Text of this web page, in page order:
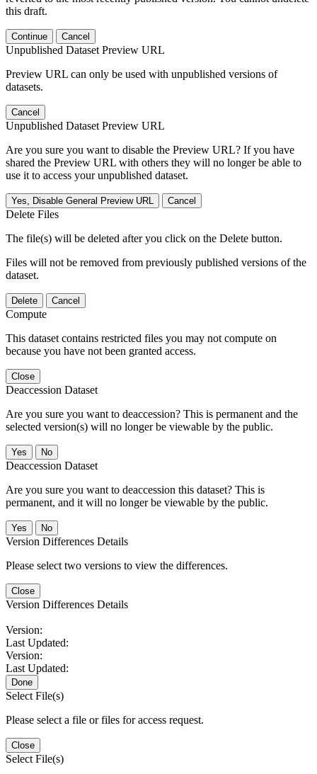
this draft.
Continue Cancel
Unpublished Dataset Preview URL
Preview URL can only be used with unpublished versions of
datasets.
Cancel
Unpublished Dataset Preview URL
Are you sure you want to disable the Preview URL? If you have
shared the Preview URL with others they will no longer be able to
use it to access your unpublished dataset.
Yes, Disable General Preview URL Cancel
Delete Files
The file(s) will be deleted after you click on the Delete button.
Files will not be removed from previously published versions of the
dataset.
Delete Cancel
Compute
This dataset contains restricted files you may not compute on
because you have not been granted access.
Close
Deaccession Dataset
Are you sure you want to deaccession? This is permanent and the
selected version(s) will no longer be viewable by the public.
No
Deaccession Dataset
Are you sure you want to deaccession this dataset? This is
permanent, and it will no longer be viewable by the public.
No
Version Differences Details
Please select two versions to view the differences.
Close
Version Differences Details
Version:
Last Updated:
Version:
Last Updated:
Done
Select File(s)
Please select a file or files for access request.
Close
Select File(s)